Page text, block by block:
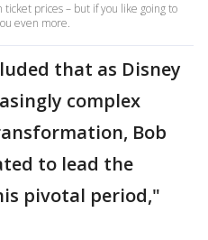
prices – but if you like going to
even more.
that as Disney
complex
Bob
to lead the
pivotal period,"